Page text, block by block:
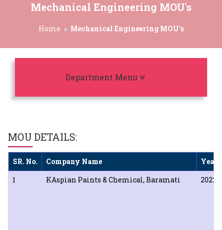
Mechanical Engineering MOU's
Home Mechanical Engineering MOU's
Department Menu
MOU DETAILS:
SR. No. Company Name
Year
1
KAspian Paints & Chemical, Baramati 2022